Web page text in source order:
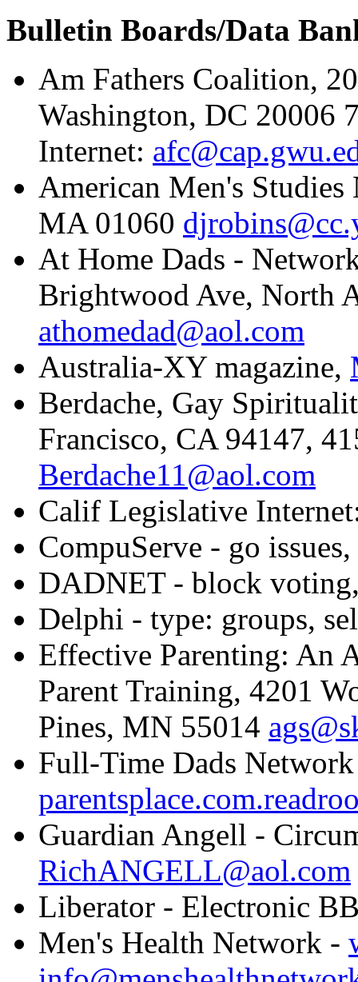
Bulletin Boards/Data
Am Fathers Coalition,
Washington, DC 20006
Internet:
American Men's
MA 01060
At Home Dads -
Brightwood Ave, North
athomedad@aol.com
Australia-XY magazine,
Berdache, Gay
Francisco, CA 94147,
Berdache11@aol.com
Calif Legislative
CompuServe - go
DADNET - block
Delphi - type: groups,
Effective Parenting: An
Parent Training, 4201
Pines, MN 55014
Full-Time Dads
Guardian Angell -
RichANGELL@aol.com
Liberator - Electronic
Men's Health Network -